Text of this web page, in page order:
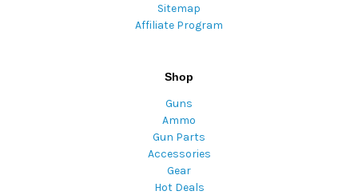
Sitemap
Affiliate Program
Shop
Guns
Ammo
Gun Parts
Accessories
Gear
Hot Deals